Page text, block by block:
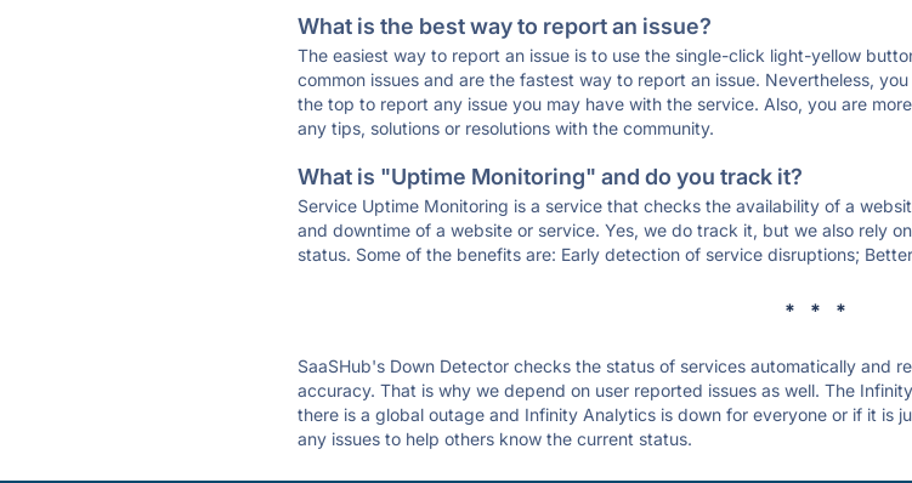
What is the best way to report an issue?
The easiest way to report an issue is to use the single-click light-yellow
common issues and are the fastest way to report an issue. Nevertheless,
the top to report any issue you may have with the service. Also, you are
any tips, solutions or resolutions with the community.
What is "Uptime Monitoring" and do you track it?
Service Uptime Monitoring is a service that checks the availability of a
and downtime of a website or service. Yes, we do track it, but we also rely
status. Some of the benefits are: Early detection of service disruptions;
* * *
SaaSHub's Down Detector checks the status of services automatically and
accuracy. That is why we depend on user reported issues as well. The
there is a global outage and Infinity Analytics is down for everyone or if it is
any issues to help others know the current status.